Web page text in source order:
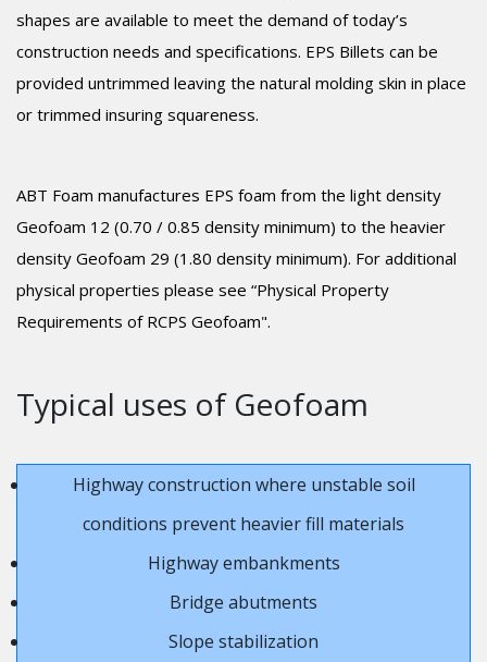
shapes are available to meet the demand of today’s
construction needs and specifications. EPS Billets can be
provided untrimmed leaving the natural molding skin in place
or trimmed insuring squareness.
ABT Foam manufactures EPS foam from the light density
Geofoam 12 (0.70 / 0.85 density minimum) to the heavier
density Geofoam 29 (1.80 density minimum). For additional
physical properties please see “Physical Property
Requirements of RCPS Geofoam".
Typical uses of Geofoam
Highway construction where unstable soil
conditions prevent heavier fill materials
Highway embankments
Bridge abutments
Slope stabilization